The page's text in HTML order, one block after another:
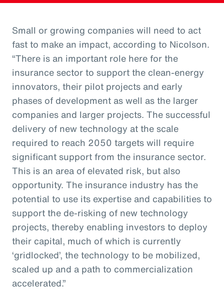
Small or growing companies will need to act
fast to make an impact, according to Nicolson.
“There is an important role here for the
insurance sector to support the clean-energy
innovators, their pilot projects and early
phases of development as well as the larger
companies and larger projects. The successful
delivery of new technology at the scale
required to reach 2050 targets will require
significant support from the insurance sector.
This is an area of elevated risk, but also
opportunity. The insurance industry has the
potential to use its expertise and capabilities to
support the de-risking of new technology
projects, thereby enabling investors to deploy
their capital, much of which is currently
‘gridlocked’, the technology to be mobilized,
scaled up and a path to commercialization
accelerated.”